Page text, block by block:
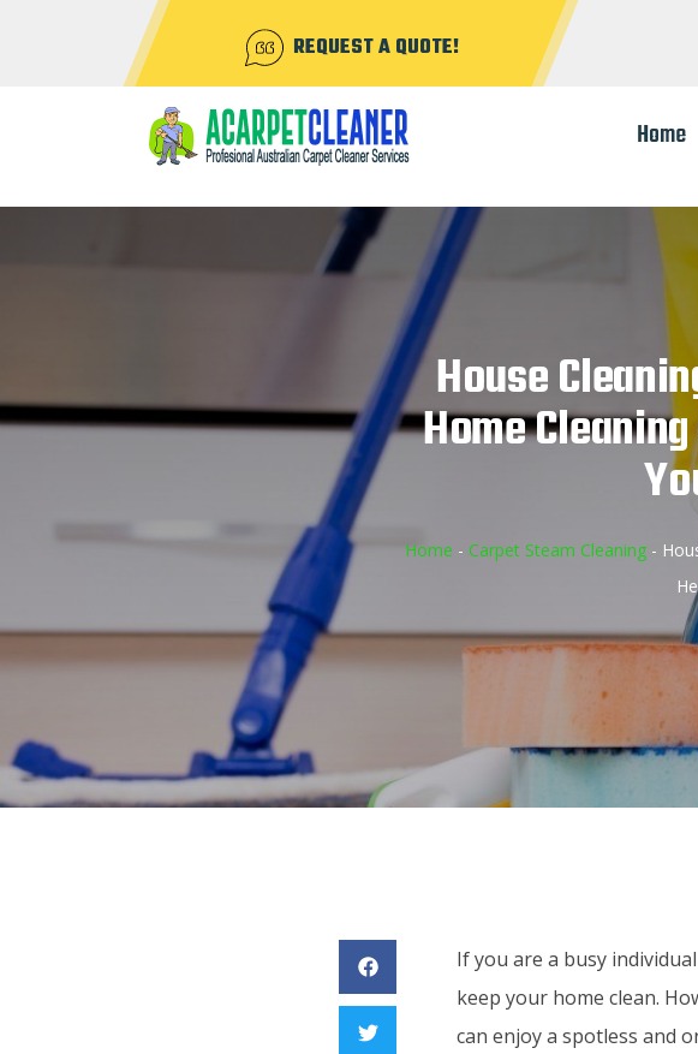
REQUEST A QUOTE!
Home
House
Home
Home - Carpet Steam Cleaning-
If you are a busy
keep your home clean.
can enjoy a spotless and